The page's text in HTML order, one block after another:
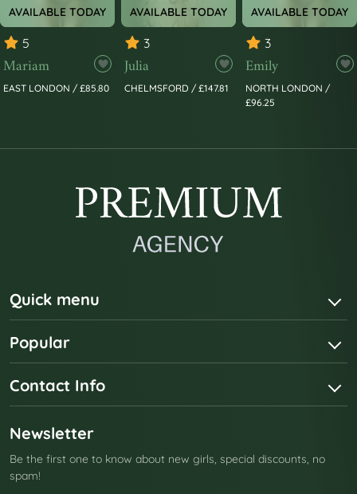
AVAILABLE TODAY
5
Mariam
EAST LONDON / £85.80
AVAILABLE TODAY
3
Julia
CHELMSFORD / £147.81
AVAILABLE TODAY
3
Emily
NORTH LONDON /
£96.25
Quick menu
Popular
Contact Info
Newsletter
Be the first one to know about new girls, special discounts, no
spam!